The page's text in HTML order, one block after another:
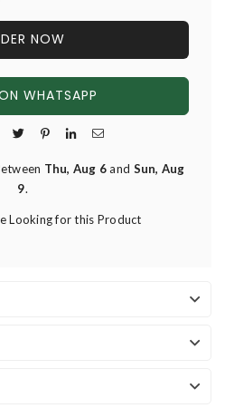
NOW
WHATSAPP
Thu, Aug 6and Sun, Aug
9.
Looking for this Product